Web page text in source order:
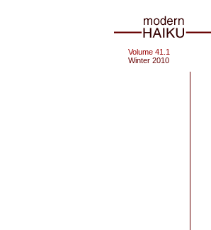
Volume 41.1
Winter 2010